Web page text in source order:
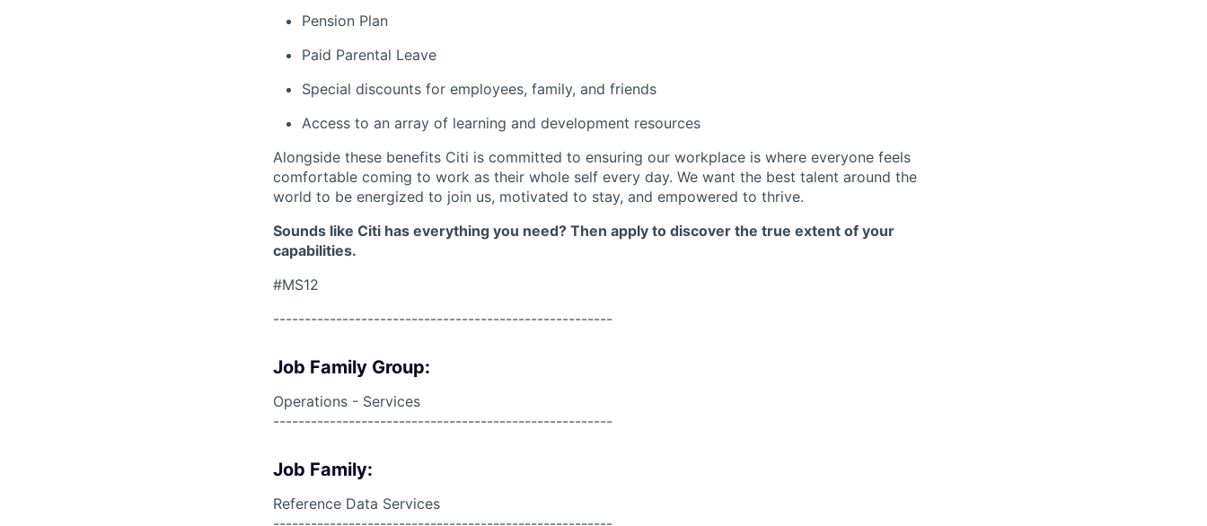
Pension Plan
Paid Parental Leave
Special discounts for employees, family, and friends
Access to an array of learning and development resources
Alongside these benefits Citi is committed to ensuring our workplace is where everyone feels
comfortable coming to work as their whole self every day. We want the best talent around the
world to be energized to join us, motivated to stay, and empowered to thrive.
Sounds like Citi has everything you need? Then apply to discover the true extent of your
capabilities.
#MS12
------------------------------------------------------
Job Family Group:
Operations - Services
------------------------------------------------------
Job Family:
Reference Data Services